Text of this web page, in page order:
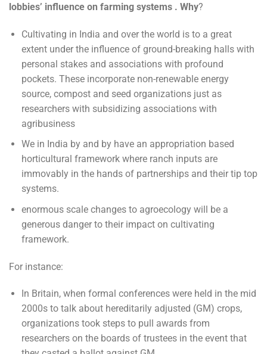
lobbies’ influence on farming systems . Why?
Cultivating in India and over the world is to a great
extent under the influence of ground-breaking halls with
personal stakes and associations with profound
pockets. These incorporate non-renewable energy
source, compost and seed organizations just as
researchers with subsidizing associations with
agribusiness
We in India by and by have an appropriation based
horticultural framework where ranch inputs are
immovably in the hands of partnerships and their tip top
systems.
enormous scale changes to agroecology will be a
generous danger to their impact on cultivating
framework.
For instance:
In Britain, when formal conferences were held in the mid
2000s to talk about hereditarily adjusted (GM) crops,
organizations took steps to pull awards from
researchers on the boards of trustees in the event that